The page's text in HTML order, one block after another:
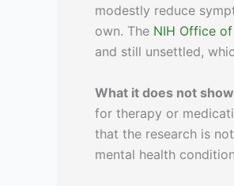
modestly reduce
own. The NIH Office
and still unsettled,
What it does not
for therapy or
that the research is
mental health